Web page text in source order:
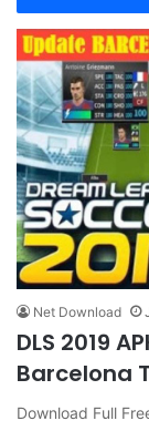
Net Download
DLS 2019
Barcelona
Download Full